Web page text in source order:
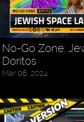
No-Go Zone:
Doritos
Mar 06, 2024